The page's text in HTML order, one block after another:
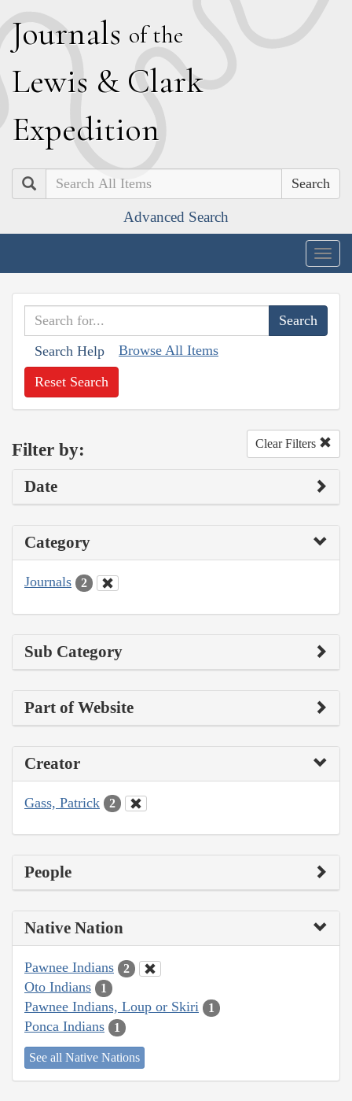
Journals of the
Lewis & Clark
Expedition
Search
Advanced Search
Search Help Browse All Items
Reset Search
Filter by: Clear Filters
Date
Category
Journals 2
Sub Category
Part of Website
Creator
Gass, Patrick 2
People
Native Nation
Pawnee Indians 2
Oto Indians 1
Pawnee Indians, Loup or Skiri 1
Ponca Indians 1
See all Native Nations